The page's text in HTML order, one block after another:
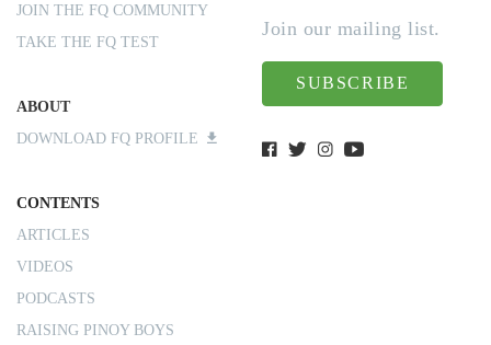
JOIN THE FQ COMMUNITY
TAKE THE FQ TEST
ABOUT
DOWNLOAD FQ PROFILE
CONTENTS
ARTICLES
VIDEOS
PODCASTS
RAISING PINOY BOYS
Join our mailing list.
SUBSCRIBE